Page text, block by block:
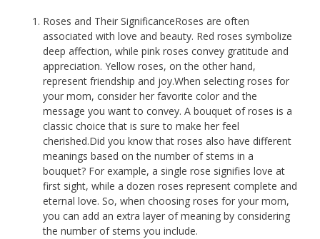
Roses and Their SignificanceRoses are often
associated with love and beauty. Red roses symbolize
deep affection, while pink roses convey gratitude and
appreciation. Yellow roses, on the other hand,
represent friendship and joy.When selecting roses for
your mom, consider her favorite color and the
message you want to convey. A bouquet of roses is a
classic choice that is sure to make her feel
cherished.Did you know that roses also have different
meanings based on the number of stems in a
bouquet? For example, a single rose signifies love at
first sight, while a dozen roses represent complete and
eternal love. So, when choosing roses for your mom,
you can add an extra layer of meaning by considering
the number of stems you include.